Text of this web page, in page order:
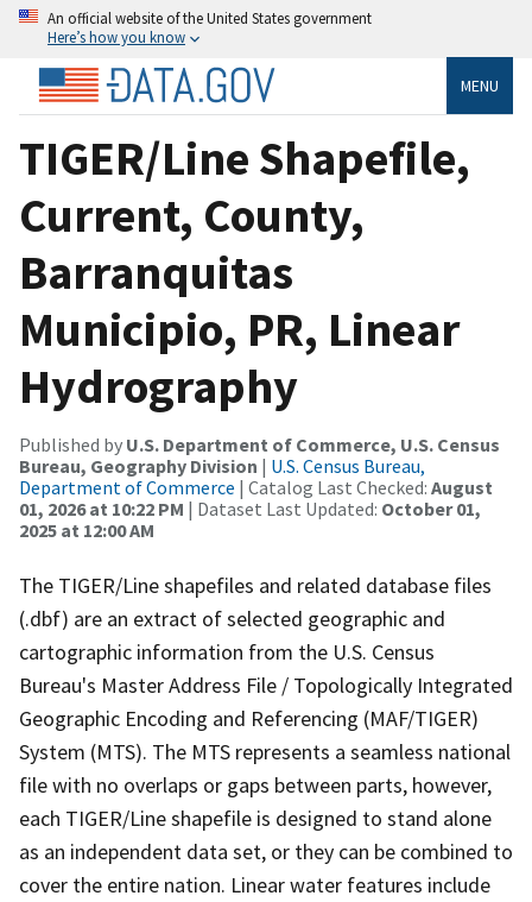
An official website of the United States government
Here’s how you know
MENU
TIGER/Line Shapefile,
Current, County,
Barranquitas
Municipio, PR, Linear
Hydrography
Published by U.S. Department of Commerce, U.S. Census
Bureau, Geography Division | U.S. Census Bureau,
Department of Commerce | Catalog Last Checked: August
01, 2026 at 10:22 PM | Dataset Last Updated: October 01,
2025 at 12:00 AM
The TIGER/Line shapefiles and related database files
(.dbf) are an extract of selected geographic and
cartographic information from the U.S. Census
Bureau's Master Address File / Topologically Integrated
Geographic Encoding and Referencing (MAF/TIGER)
System (MTS). The MTS represents a seamless national
file with no overlaps or gaps between parts, however,
each TIGER/Line shapefile is designed to stand alone
as an independent data set, or they can be combined to
cover the entire nation. Linear water features include